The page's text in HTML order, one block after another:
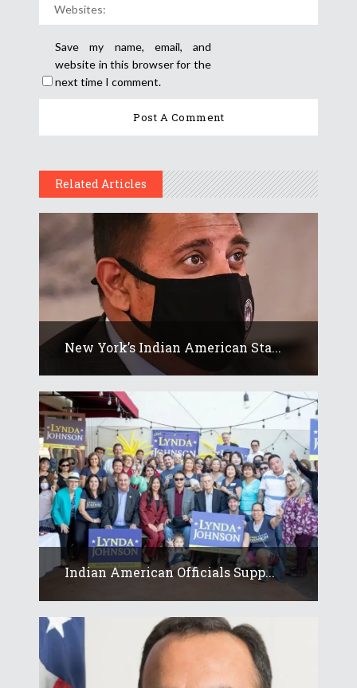
Save my name, email, and
website in this browser for the
next time I comment.
Related Articles
New York’s Indian American Sta...
Indian American Officials Supp...